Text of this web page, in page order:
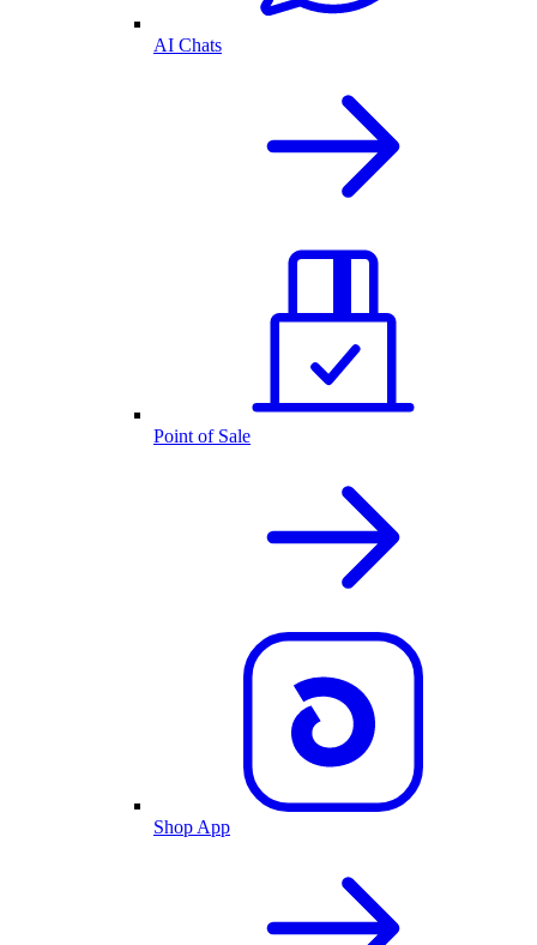
AI Chats
Point of Sale
Shop App